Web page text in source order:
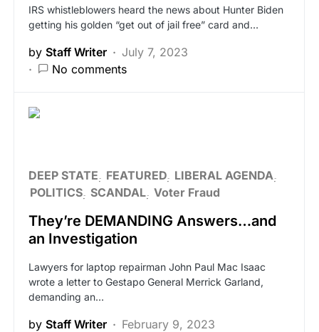
IRS whistleblowers heard the news about Hunter Biden
getting his golden “get out of jail free” card and…
by Staff Writer
July 7, 2023
No comments
DEEP STATE FEATURED LIBERAL AGENDA
POLITICS SCANDAL Voter Fraud
They’re DEMANDING Answers…and
an Investigation
Lawyers for laptop repairman John Paul Mac Isaac
wrote a letter to Gestapo General Merrick Garland,
demanding an…
by Staff Writer
February 9, 2023